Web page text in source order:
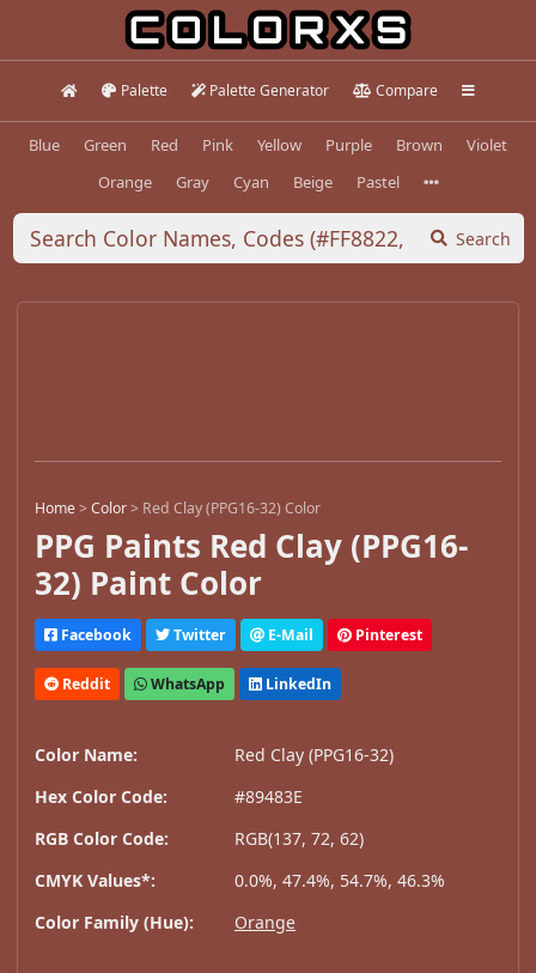
Palette Palette Generator Compare
Blue Green Red Pink Yellow Purple Brown
Violet
Orange
Gray Cyan Beige Pastel
Search
Home>Color> Red Clay (PPG16-32) Color
PPG Paints Red Clay (PPG16-
32) Paint Color
Facebook Twitter E-Mail Pinterest
Reddit WhatsApp LinkedIn
Color Name:
Red Clay (PPG16-32)
Hex Color Code:
#89483E
RGB Color Code:
RGB(137, 72, 62)
CMYK Values*:
0.0%, 47.4%, 54.7%, 46.3%
Color Family (Hue):
Orange